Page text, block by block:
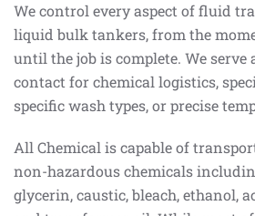
We control every aspect of fluid
liquid bulk tankers, from the
until the job is complete. We
contact for chemical logistics,
specific wash types, or precise
All Chemical is capable of
non-hazardous chemicals
glycerin, caustic, bleach, ethanol,